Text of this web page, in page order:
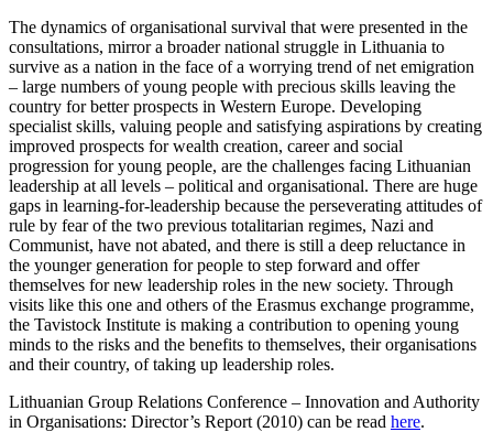
The dynamics of organisational survival that were presented in the
consultations, mirror a broader national struggle in Lithuania to
survive as a nation in the face of a worrying trend of net emigration
– large numbers of young people with precious skills leaving the
country for better prospects in Western Europe. Developing
specialist skills, valuing people and satisfying aspirations by creating
improved prospects for wealth creation, career and social
progression for young people, are the challenges facing Lithuanian
leadership at all levels – political and organisational. There are huge
gaps in learning-for-leadership because the perseverating attitudes of
rule by fear of the two previous totalitarian regimes, Nazi and
Communist, have not abated, and there is still a deep reluctance in
the younger generation for people to step forward and offer
themselves for new leadership roles in the new society. Through
visits like this one and others of the Erasmus exchange programme,
the Tavistock Institute is making a contribution to opening young
minds to the risks and the benefits to themselves, their organisations
and their country, of taking up leadership roles.
Lithuanian Group Relations Conference – Innovation and Authority
in Organisations: Director’s Report (2010) can be read here.